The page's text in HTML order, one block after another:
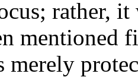
rather,
mentioned
merely